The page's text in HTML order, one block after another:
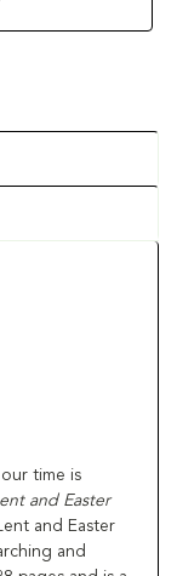
time is
and Easter
and Easter
and